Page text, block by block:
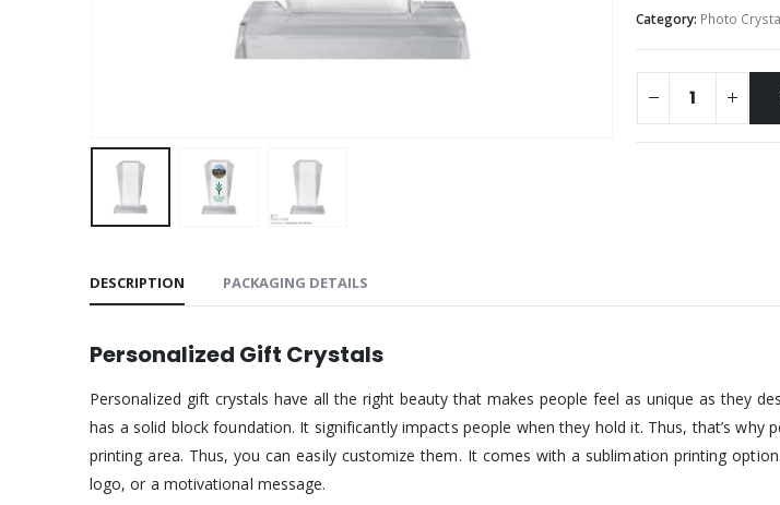
Category: Photo
DESCRIPTION PACKAGING DETAILS
Personalized Gift Crystals
Personalized gift crystals have all the right beauty that makes people feel as unique as they
has a solid block foundation. It significantly impacts people when they hold it. Thus, that’s
printing area. Thus, you can easily customize them. It comes with a sublimation printing
logo, or a motivational message.